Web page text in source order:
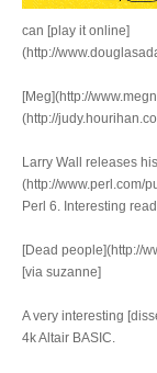
can [play it online]
(http://
[Meg](http://
(http://
Larry Wall releases
(http://www.perl.com/
Perl 6. Interesting
[Dead people](http://
[via suzanne]
A very interesting
4k Altair BASIC.